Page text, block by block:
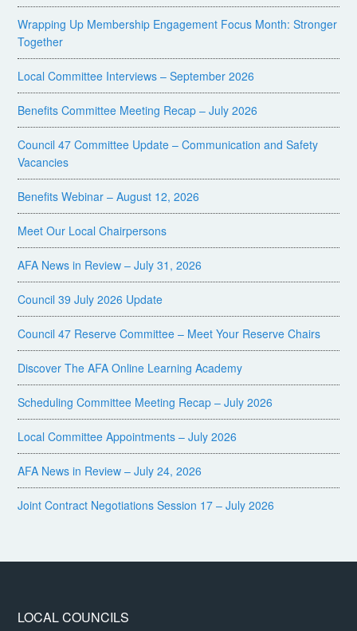
Wrapping Up Membership Engagement Focus Month: Stronger
Together
Local Committee Interviews – September 2026
Benefits Committee Meeting Recap – July 2026
Council 47 Committee Update – Communication and Safety
Vacancies
Benefits Webinar – August 12, 2026
Meet Our Local Chairpersons
AFA News in Review – July 31, 2026
Council 39 July 2026 Update
Council 47 Reserve Committee – Meet Your Reserve Chairs
Discover The AFA Online Learning Academy
Scheduling Committee Meeting Recap – July 2026
Local Committee Appointments – July 2026
AFA News in Review – July 24, 2026
Joint Contract Negotiations Session 17 – July 2026
LOCAL COUNCILS